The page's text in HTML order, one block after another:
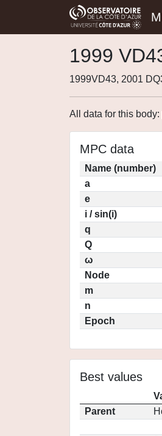
1999
1999VD43, 2001
All data for this body:
MPC data
Name (number)
a
e
i / sin(i)
q
Q
ω
Node
m
n
Epoch
Best values
Parent